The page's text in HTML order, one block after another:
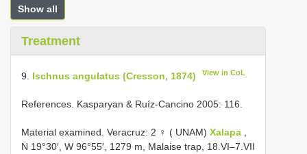
Show all
Treatment
9. Ischnus angulatus (Cresson, 1874) View in CoL
References. Kasparyan & Ruíz-Cancino 2005: 116.
Material examined. Veracruz: 2 ♀ ( UNAM) Xalapa
N 19°30′, W 96°55′, 1279 m, Malaise trap, 18.VI–7.VII